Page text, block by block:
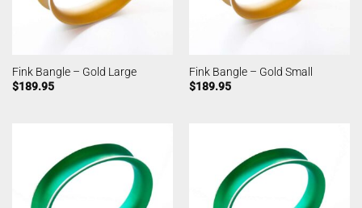
Fink Bangle – Gold Large
$189.95
Fink Bangle – Gold Small
$189.95